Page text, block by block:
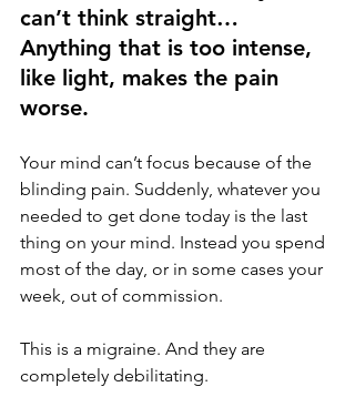
can’t think straight…
Anything that is too intense,
like light, makes the pain
worse.
Your mind can’t focus because of the
blinding pain. Suddenly, whatever you
needed to get done today is the last
thing on your mind. Instead you spend
most of the day, or in some cases your
week, out of commission.
This is a migraine. And they are
completely debilitating.